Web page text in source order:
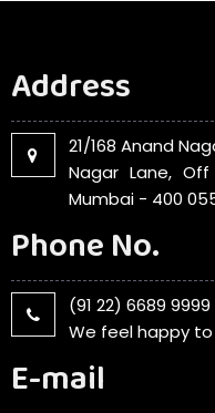
Address
21/168 Anand
Nagar Lane,
Mumbai - 400
Phone No.
(91 22) 6689 9999
We feel happy
E-mail